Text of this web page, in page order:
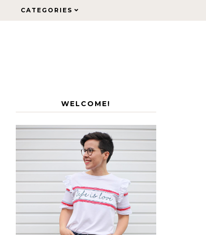
CATEGORIES
CATEGORIES
WELCOME!